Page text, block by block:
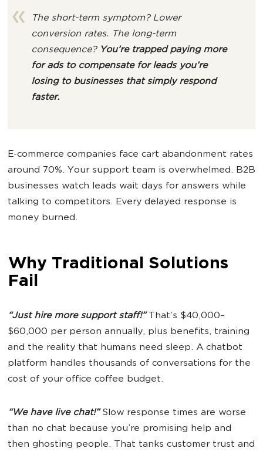
The short-term symptom? Lower
conversion rates. The long-term
consequence? You’re trapped paying more
for ads to compensate for leads you’re
losing to businessesthat simply respond
faster.
E-commerce companies face cart abandonment rates
around 70%. Your support team is overwhelmed. B2B
businesses watch leads wait days for answers while
talking to competitors. Every delayed response is
money burned.
Why Traditional Solutions
Fail
“Just hire more support staff!”That’s $40,000–
$60,000 per person annually, plus benefits, training
and the reality that humans need sleep. A chatbot
platform handles thousands of conversations for the
cost of your office coffee budget.
“We have live chat!”Slow response times are worse
than no chat because you’re promising help and
then ghosting people. That tanks customer trust and